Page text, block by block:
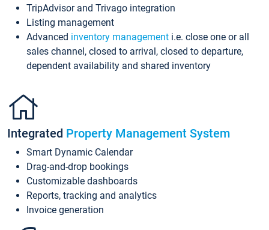
TripAdvisor and Trivago integration
Listing management
Advanced inventory management i.e. close one or all
sales channel, closed to arrival, closed to departure,
dependent availability and shared inventory
Integrated Property Management System
Smart Dynamic Calendar
Drag-and-drop bookings
Customizable dashboards
Reports, tracking and analytics
Invoice generation